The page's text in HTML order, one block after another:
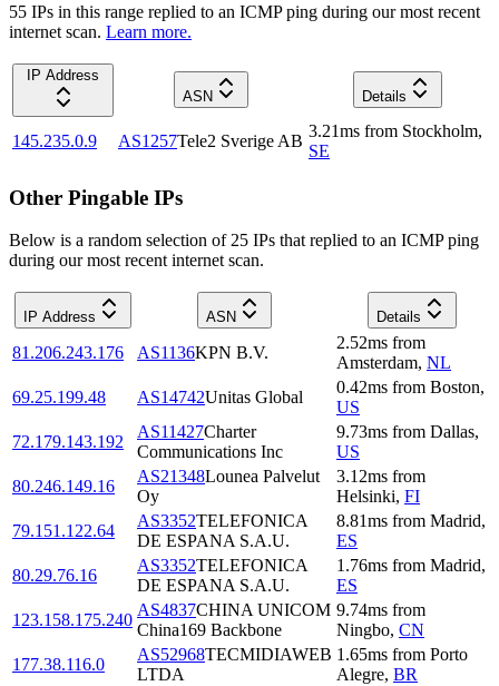
55 IPs in this range replied to an ICMP ping during our most recent
internet scan. Learn more.
IP Address
ASN
Details
145.235.0.9 AS1257Tele2 Sverige AB
3.21ms from Stockholm,
SE
Other Pingable IPs
Below is a random selection of 25 IPs that replied to an ICMP ping
during our most recent internet scan.
IP Address ASN Details
81.206.243.176 AS1136KPN B.V.
2.52ms from
Amsterdam, NL
69.25.199.48
AS14742Unitas Global
0.42ms from Boston,
US
72.179.143.192
AS11427Charter
Communications Inc
9.73ms from Dallas,
US
80.246.149.16
AS21348Lounea Palvelut
Oy
3.12ms from
Helsinki, FI
79.151.122.64
AS3352TELEFONICA
DE ESPANA S.A.U.
8.81ms from Madrid,
ES
80.29.76.16
AS3352TELEFONICA
DE ESPANA S.A.U.
1.76ms from Madrid,
ES
123.158.175.240
AS4837CHINA UNICOM
China169 Backbone
9.74ms from
Ningbo, CN
177.38.116.0
AS52968TECMIDIAWEB
LTDA
1.65ms from Porto
Alegre, BR